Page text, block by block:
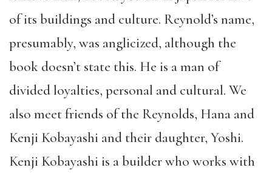
of its buildings and culture. Reynold’s name,
presumably, was anglicized, although the
book doesn’t state this. He is a man of
divided loyalties, personal and cultural. We
also meet friends of the Reynolds, Hana and
Kenji Kobayashi and their daughter, Yoshi.
Kenji Kobayashi is a builder who works with